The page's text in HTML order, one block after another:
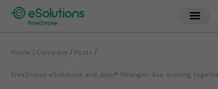
Home / Company / Posts /
Free2move eSolutions and Jeep® Wrangler 4xe, working